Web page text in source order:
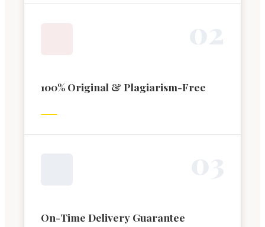
100% Original & Plagiarism-Free
On-Time Delivery Guarantee